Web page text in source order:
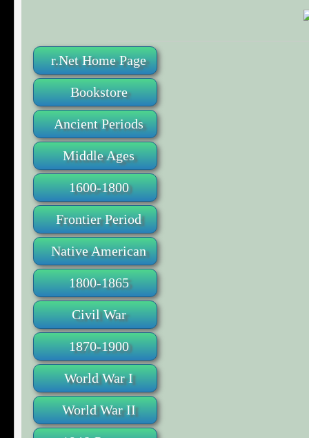
r.Net Home Page
Bookstore
Ancient Periods
Middle Ages
1600-1800
Frontier Period
Native American
1800-1865
Civil War
1870-1900
World War I
World War II